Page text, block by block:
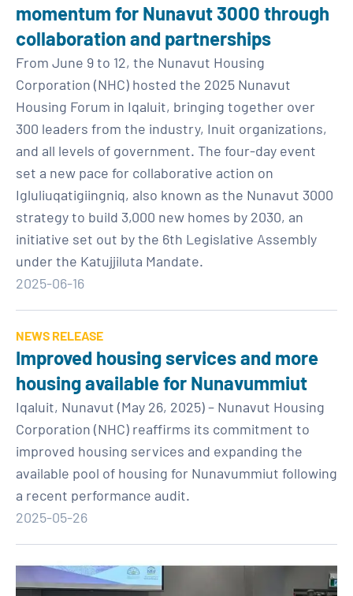
momentum for Nunavut 3000 through
collaboration and partnerships
From June 9 to 12, the Nunavut Housing
Corporation (NHC) hosted the 2025 Nunavut
Housing Forum in Iqaluit, bringing together over
300 leaders from the industry, Inuit organizations,
and all levels of government. The four-day event
set a new pace for collaborative action on
Igluliuqatigiingniq, also known as the Nunavut 3000
strategy to build 3,000 new homes by 2030, an
initiative set out by the 6th Legislative Assembly
under the Katujjiluta Mandate.
2025-06-16
NEWS RELEASE
Improved housing services and more
housing available for Nunavummiut
Iqaluit, Nunavut (May 26, 2025) – Nunavut Housing
Corporation (NHC) reaffirms its commitment to
improved housing services and expanding the
available pool of housing for Nunavummiut following
a recent performance audit.
2025-05-26